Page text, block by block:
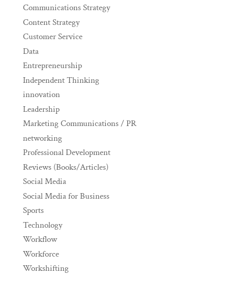
Communications Strategy
Content Strategy
Customer Service
Data
Entrepreneurship
Independent Thinking
innovation
Leadership
Marketing Communications / PR
networking
Professional Development
Reviews (Books/Articles)
Social Media
Social Media for Business
Sports
Technology
Workflow
Workforce
Workshifting